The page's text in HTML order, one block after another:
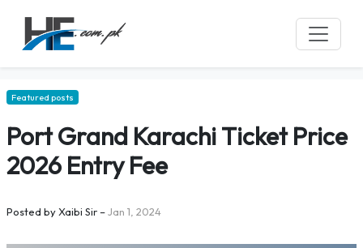
Featured posts
Port Grand Karachi Ticket Price
2026 Entry Fee
Posted byXaibi Sir–Jan 1, 2024